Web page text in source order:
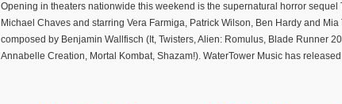
Opening in theaters nationwide this weekend is the supernatural horror
Michael Chaves and starring Vera Farmiga, Patrick Wilson, Ben Hardy and
composed by Benjamin Wallfisch (It, Twisters, Alien: Romulus, Blade Runner
Annabelle Creation, Mortal Kombat, Shazam!). WaterTower Music has